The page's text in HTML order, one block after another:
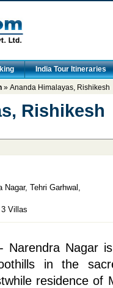
India Tour Itineraries
» Ananda Himalayas, Rishikesh
Rishikesh
Tehri Garhwal,
Villas
Narendra Nagar
in the
residence of